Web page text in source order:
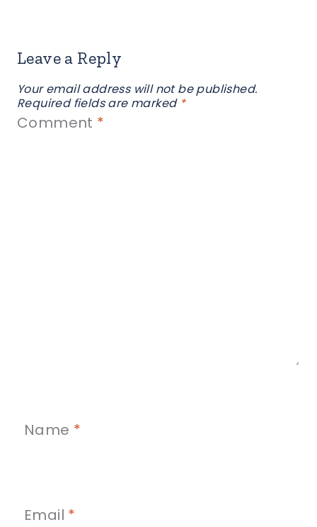
Leave a Reply
Your email address will not be published.
Required fields are marked *
Comment *
Name *
Email *